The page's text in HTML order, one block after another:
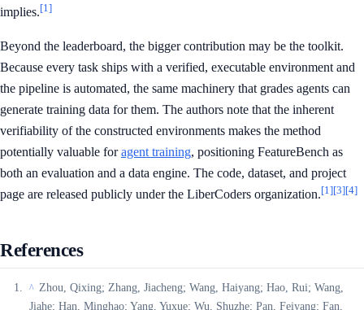
implies.[1]
Beyond the leaderboard, the bigger contribution may be the toolkit.
Because every task ships with a verified, executable environment and
the pipeline is automated, the same machinery that grades agents can
generate training data for them. The authors note that the inherent
verifiability of the constructed environments makes the method
potentially valuable foragent training, positioning FeatureBench as
both an evaluation and a data engine. The code, dataset, and project
page are released publicly under the LiberCoders organization.[1][3][4]
References
^ Zhou, Qixing; Zhang, Jiacheng; Wang, Haiyang; Hao, Rui; Wang,
Jiahe; Han, Minghao; Yang, Yuxue; Wu, Shuzhe; Pan, Feiyang; Fan,